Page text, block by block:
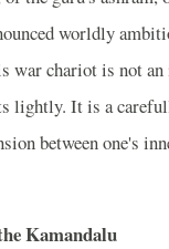
worldly
war chariot is not
lightly. It is a
between one's
Kamandalu